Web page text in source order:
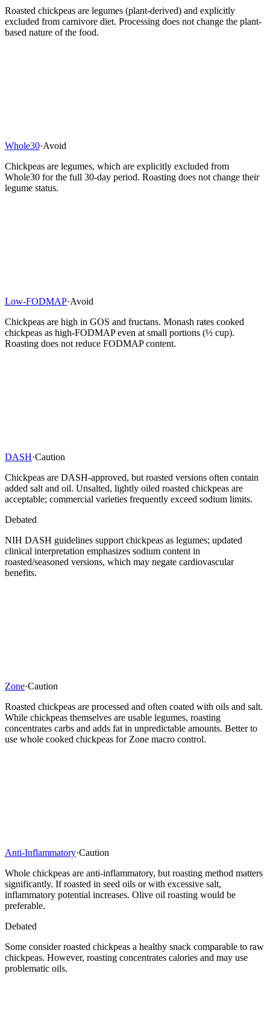
Roasted chickpeas are legumes (plant-derived) and explicitly
excluded from carnivore diet. Processing does not change the plant-
based nature of the food.
Whole30·Avoid
Chickpeas are legumes, which are explicitly excluded from
Whole30 for the full 30-day period. Roasting does not change their
legume status.
Low-FODMAP·Avoid
Chickpeas are high in GOS and fructans. Monash rates cooked
chickpeas as high-FODMAP even at small portions (½ cup).
Roasting does not reduce FODMAP content.
DASH·Caution
Chickpeas are DASH-approved, but roasted versions often contain
added salt and oil. Unsalted, lightly oiled roasted chickpeas are
acceptable; commercial varieties frequently exceed sodium limits.
Debated
NIH DASH guidelines support chickpeas as legumes; updated
clinical interpretation emphasizes sodium content in
roasted/seasoned versions, which may negate cardiovascular
benefits.
Zone·Caution
Roasted chickpeas are processed and often coated with oils and salt.
While chickpeas themselves are usable legumes, roasting
concentrates carbs and adds fat in unpredictable amounts. Better to
use whole cooked chickpeas for Zone macro control.
Anti-Inflammatory·Caution
Whole chickpeas are anti-inflammatory, but roasting method matters
significantly. If roasted in seed oils or with excessive salt,
inflammatory potential increases. Olive oil roasting would be
preferable.
Debated
Some consider roasted chickpeas a healthy snack comparable to raw
chickpeas. However, roasting concentrates calories and may use
problematic oils.